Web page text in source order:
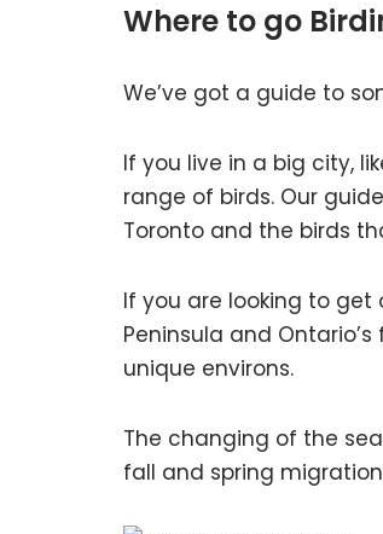
Where to go
We’ve got a guide to
If you live in a big city,
range of birds. Our
Toronto and the birds
If you are looking to
Peninsula and
unique environs.
The changing of the
fall and spring